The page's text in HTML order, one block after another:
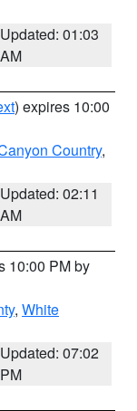
Updated: 01:03
AM
) expires 10:00
Country,
Updated: 02:11
AM
10:00 PM by
, White
Updated: 07:02
PM